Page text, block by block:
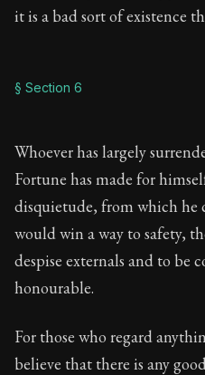
it is a bad sort of existence
§ Section 6
Whoever has largely
Fortune has made for
disquietude, from which he
would win a way to safety,
despise externals and to be
honourable.
For those who regard
believe that there is any